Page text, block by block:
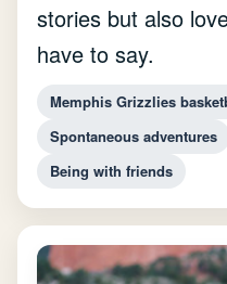
stories but also
have to say.
Memphis Grizzlies
Spontaneous adventures
Being with friends